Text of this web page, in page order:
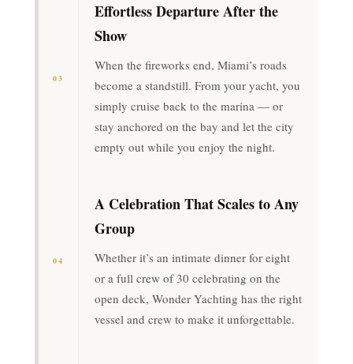
03
Effortless Departure After the
Show
When the fireworks end, Miami’s roads
become a standstill. From your yacht, you
simply cruise back to the marina — or
stay anchored on the bay and let the city
empty out while you enjoy the night.
04
A Celebration That Scales to Any
Group
Whether it’s an intimate dinner for eight
or a full crew of 30 celebrating on the
open deck, Wonder Yachting has the right
vessel and crew to make it unforgettable.